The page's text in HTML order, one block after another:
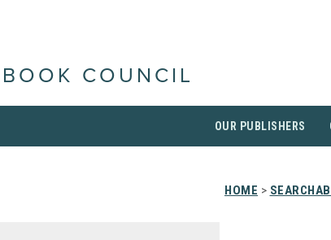
COUNCIL
OUR PUBLISHERS
HOME >